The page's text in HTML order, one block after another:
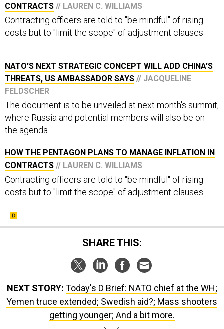
CONTRACTS // LAUREN C. WILLIAMS
Contracting officers are told to "be mindful" of rising
costs but to "limit the scope" of adjustment clauses.
THREATS, US AMBASSADOR SAYS // JACQUELINE
FELDSCHER
The document is to be unveiled at next month's summit,
where Russia and potential members will also be on
the agenda.
CONTRACTS // LAUREN C. WILLIAMS
Contracting officers are told to "be mindful" of rising
costs but to "limit the scope" of adjustment clauses.
SHARE THIS:
Yemen truce extended; Swedish aid?; Mass shooters
getting younger; And a bit more.